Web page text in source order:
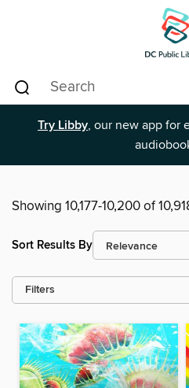
Try Libby, our new app for
Showing 10,177-10,200 of
Sort Results By
Filters